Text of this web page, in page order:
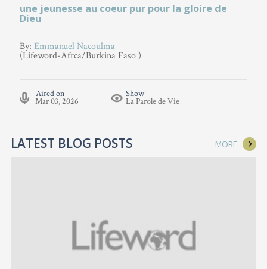
une jeunesse au coeur pur pour la gloire de
Dieu
By:Emmanuel Nacoulma
(Lifeword-Afrca/Burkina Faso )
Aired on
Mar 03, 2026
Show
La Parole de Vie
LATEST BLOG POSTS MORE